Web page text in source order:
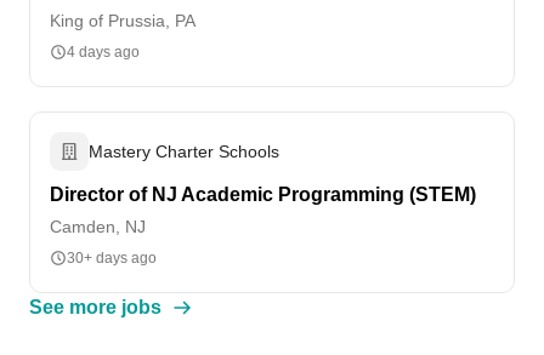
King of Prussia, PA
4 days ago
Mastery Charter Schools
Director of NJ Academic Programming (STEM)
Camden, NJ
30+ days ago
See more jobs